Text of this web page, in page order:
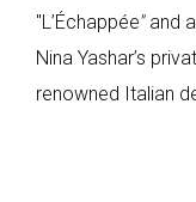
"L’Échappée"and
Nina Yashar’s
renowned Italian